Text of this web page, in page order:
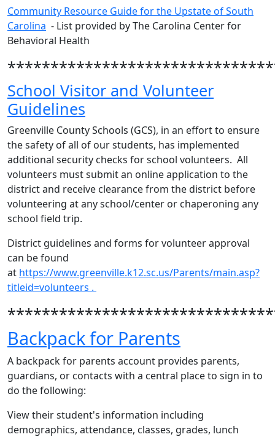
Community Resource Guide for the Upstate of South
Carolina - List provided by The Carolina Center for
Behavioral Health
School Visitor and Volunteer
Guidelines
Greenville County Schools (GCS), in an effort to ensure
the safety of all of our students, has implemented
additional security checks for school volunteers. All
volunteers must submit an online application to the
district and receive clearance from the district before
volunteering at any school/center or chaperoning any
school field trip.
District guidelines and forms for volunteer approval
can be found
at https://www.greenville.k12.sc.us/Parents/main.asp?
titleid=volunteers .
Backpack for Parents
A backpack for parents account provides parents,
guardians, or contacts with a central place to sign in to
do the following:
View their student's information including
demographics, attendance, classes, grades, lunch